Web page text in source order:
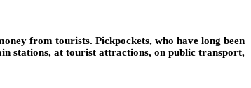
from tourists. Pickpockets, who have long been
stations, at tourist attractions, on public transport,